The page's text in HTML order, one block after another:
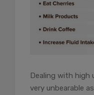
Dealing with high
very unbearable